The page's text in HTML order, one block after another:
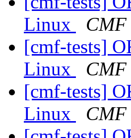
Linux
CMF
[cmf-tests]
Linux
CMF
[cmf-tests]
Linux
CMF